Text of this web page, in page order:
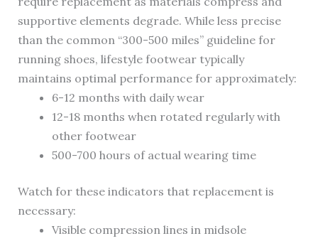
supportive elements degrade. While less precise
than the common “300-500 miles” guideline for
running shoes, lifestyle footwear typically
maintains optimal performance for approximately:
6-12 months with daily wear
12-18 months when rotated regularly with
other footwear
500-700 hours of actual wearing time
Watch for these indicators that replacement is
necessary:
Visible compression lines in midsole